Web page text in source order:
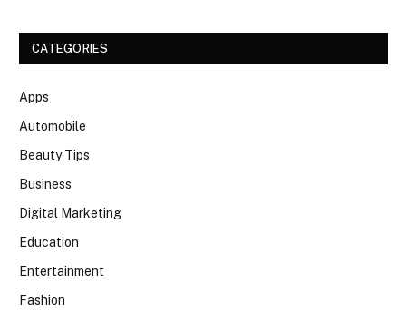
CATEGORIES
Apps
Automobile
Beauty Tips
Business
Digital Marketing
Education
Entertainment
Fashion